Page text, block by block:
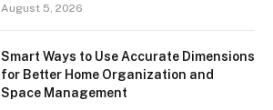
August 5, 2026
Smart Ways to Use Accurate Dimensions
for Better Home Organization and
Space Management